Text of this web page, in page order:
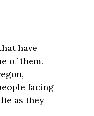
have
of them.
facing
as they